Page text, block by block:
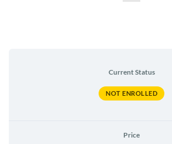
Current Status
NOT ENROLLED
Price